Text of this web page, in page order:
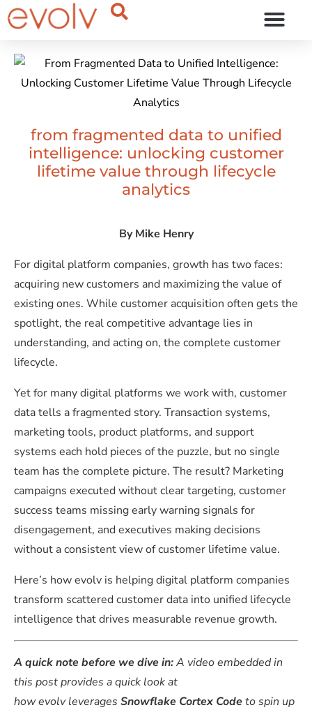
from fragmented data to unified
intelligence: unlocking customer
lifetime value through lifecycle
analytics
ByMike Henry
For digital platform companies, growth has two faces:
acquiring new customers and maximizing the value of
existing ones. While customer acquisition often gets the
spotlight, the real competitive advantage lies in
understanding, and acting on, the complete customer
lifecycle.
Yet for many digital platforms we work with, customer
data tells a fragmented story. Transaction systems,
marketing tools, product platforms, and support
systems each hold pieces of the puzzle, but no single
team has the complete picture. The result? Marketing
campaigns executed without clear targeting, customer
success teams missing early warning signals for
disengagement, and executives making decisions
without a consistent view of customer lifetime value.
Here’s how evolv is helping digital platform companies
transform scattered customer data into unified lifecycle
intelligence that drives measurable revenue growth.
A quick note before we dive in:A video embedded in
this post provides a quick look at
how evolv leverages Snowflake Cortex Codeto spin up